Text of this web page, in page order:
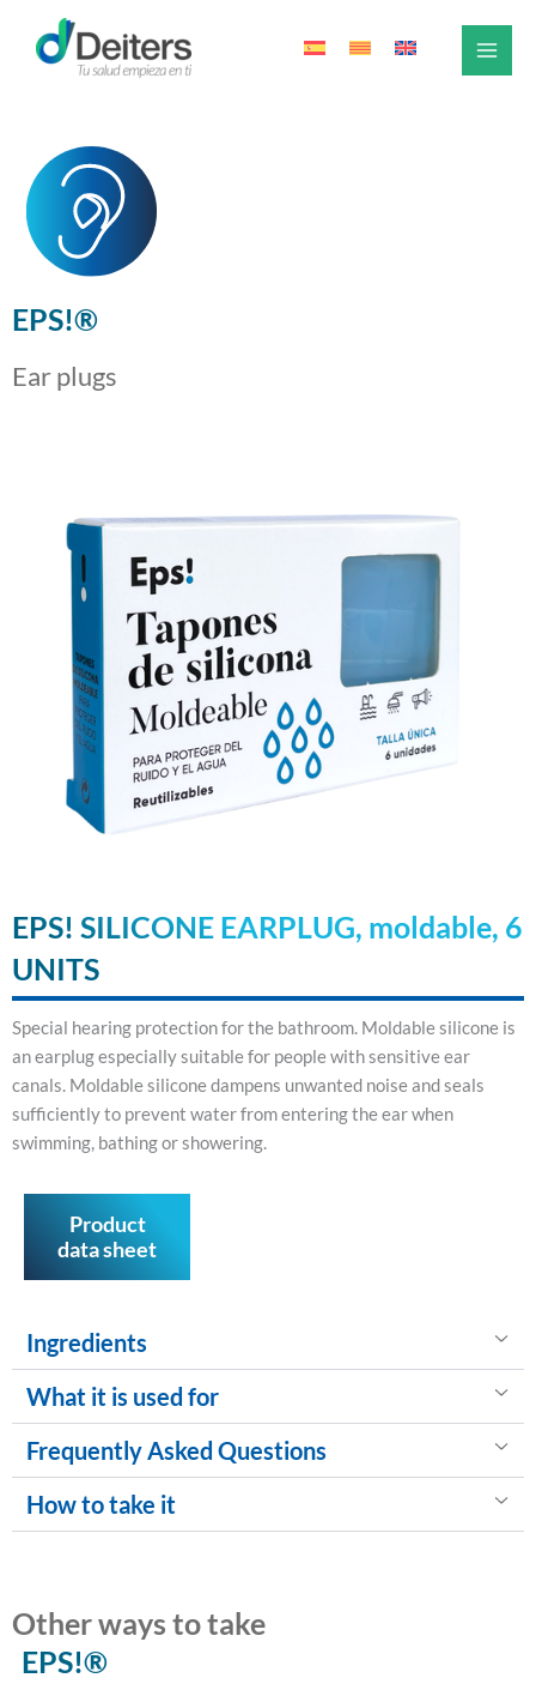
content
EPS!®
Ear plugs
EPS! SILICONE EARPLUG, moldable, 6
UNITS
Special hearing protection for the bathroom. Moldable silicone is
an earplug especially suitable for people with sensitive ear
canals. Moldable silicone dampens unwanted noise and seals
sufficiently to prevent water from entering the ear when
swimming, bathing or showering.
Product
data sheet
Ingredients
What it is used for
Frequently Asked Questions
How to take it
Other ways to take
EPS!®